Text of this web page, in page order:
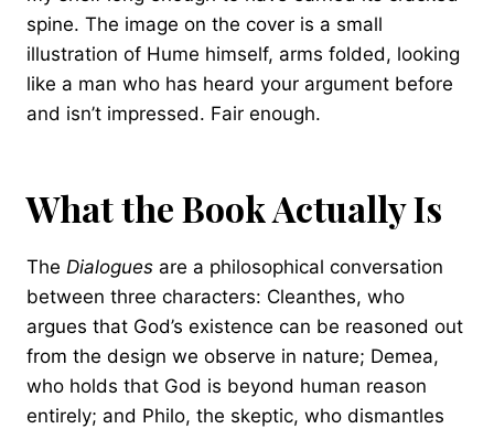
spine. The image on the cover is a small
illustration of Hume himself, arms folded, looking
like a man who has heard your argument before
and isn’t impressed. Fair enough.
What the Book Actually Is
The Dialogues are a philosophical conversation
between three characters: Cleanthes, who
argues that God’s existence can be reasoned out
from the design we observe in nature; Demea,
who holds that God is beyond human reason
entirely; and Philo, the skeptic, who dismantles